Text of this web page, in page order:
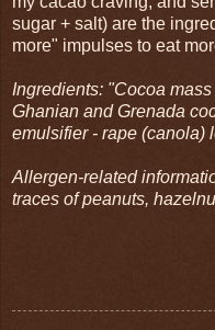
sugar + salt) are the
more" impulses to eat
Ingredients: "Cocoa
Ghanian and Grenada
emulsifier - rape (canola)
Allergen-related
traces of peanuts,